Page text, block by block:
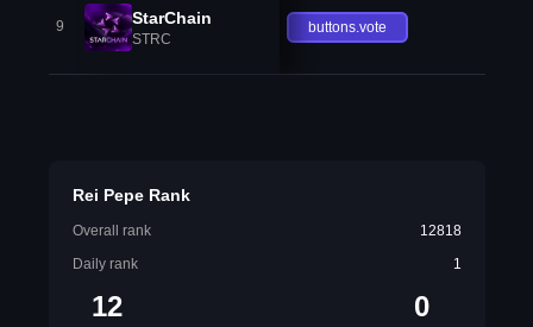
9 StarChain
STRC
buttons.vote
Rei Pepe Rank
Overall rank
12818
Daily rank
1
12 0